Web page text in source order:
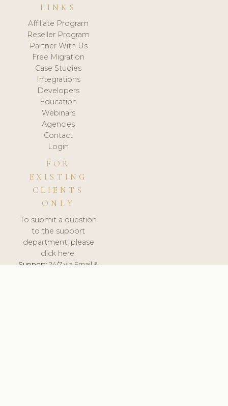
LINKS
Affiliate Program
Reseller Program
Partner With Us
Free Migration
Case Studies
Integrations
Developers
Education
Webinars
Agencies
Contact
Login
FOR
EXISTING
CLIENTS
ONLY
To submit a question
to the support
department, please
click here.
Support:24/7 via Email &